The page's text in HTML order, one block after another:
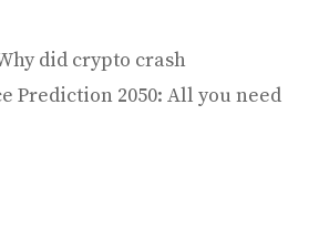
did crypto crash
Prediction 2050: All you need